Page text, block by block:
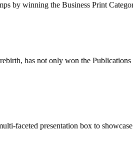
by winning the Business Print
has not only won the
faceted presentation box to